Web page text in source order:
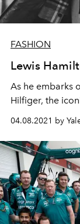
FASHION
Lewis
As he embarks
Hilfiger, the
04.08.2021 by